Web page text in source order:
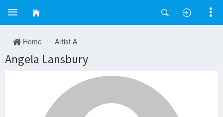
Home Artist A
Angela Lansbury